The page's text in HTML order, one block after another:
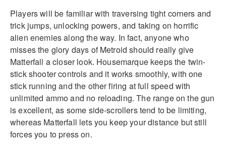
Players will be familiar with traversing tight corners and
trick jumps, unlocking powers, and taking on horrific
alien enemies along the way. In fact, anyone who
misses the glory days of Metroid should really give
Matterfall a closer look. Housemarque keeps the twin-
stick shooter controls and it works smoothly, with one
stick running and the other firing at full speed with
unlimited ammo and no reloading. The range on the gun
is excellent, as some side-scrollers tend to be limiting,
whereas Matterfall lets you keep your distance but still
forces you to press on.